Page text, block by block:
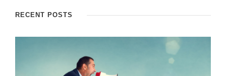
RECENT POSTS